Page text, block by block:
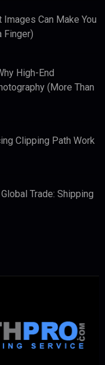
Can Make You
Finger)
High-End
(More Than
Clipping Path Work
Trade: Shipping